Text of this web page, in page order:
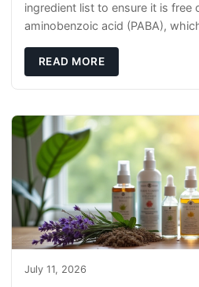
ingredient list to ensure it is free
aminobenzoic acid (PABA),
READ MORE
July 11, 2026